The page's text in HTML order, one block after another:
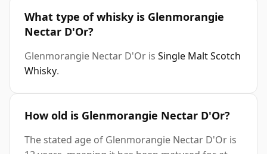
What type of whisky is Glenmorangie
Nectar D'Or?
Glenmorangie Nectar D'Or is Single Malt Scotch
Whisky.
How old is Glenmorangie Nectar D'Or?
The stated age of Glenmorangie Nectar D'Or is